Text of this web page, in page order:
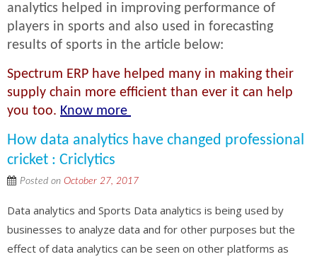
analytics helped in improving performance of
players in sports and also used in forecasting
results of sports in the article below:
Spectrum ERP have helped many in making their
supply chain more efficient than ever it can help
you too. Know more
How data analytics have changed professional
cricket : Criclytics
Posted on October 27, 2017
Data analytics and Sports Data analytics is being used by
businesses to analyze data and for other purposes but the
effect of data analytics can be seen on other platforms as